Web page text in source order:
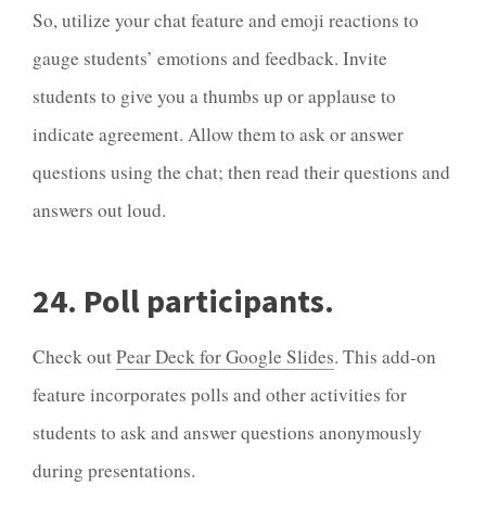
So, utilize your chat feature and emoji reactions to
gauge students’ emotions and feedback. Invite
students to give you a thumbs up or applause to
indicate agreement. Allow them to ask or answer
questions using the chat; then read their questions and
answers out loud.
24. Poll participants.
Check outPear Deck for Google Slides. This add-on
feature incorporates polls and other activities for
students to ask and answer questions anonymously
during presentations.